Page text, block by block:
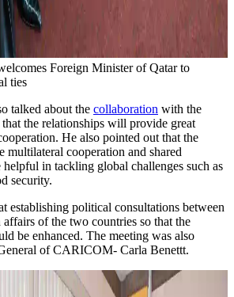
Foreign Minister of Qatar to
ties
talked about the collaboration with the
that the relationships will provide great
He also pointed out that the
cooperation and shared
in tackling global challenges such as
security.
establishing political consultations between
of the two countries so that the
be enhanced. The meeting was also
of CARICOM- Carla Benettt.